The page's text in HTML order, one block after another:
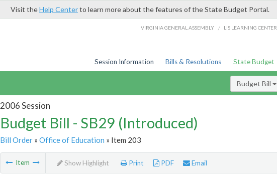
Visit theHelp Centerto learn more about the features of the State Budget Portal.
VIRGINIA GENERAL ASSEMBLY / LIS LEARNING CENTER
Session Information Bills & Resolutions State Budget
Budget Bill
2006 Session
Budget Bill - SB29 (Introduced)
Bill Order» Office of Education » Item 203
Item Show Highlight Print PDF Email